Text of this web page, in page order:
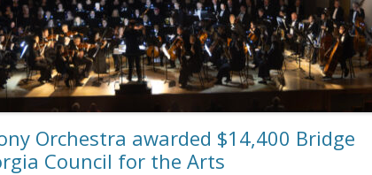
Orchestra awarded $14,400 Bridge
Council for the Arts